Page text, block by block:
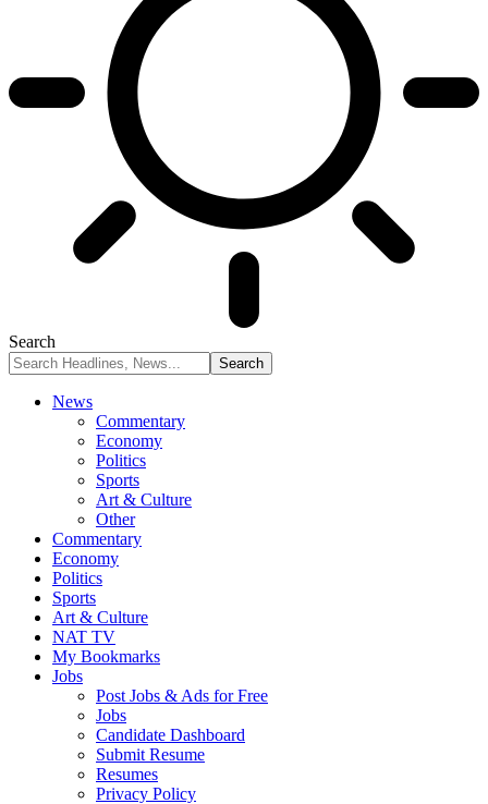
Search
News
Commentary
Economy
Politics
Sports
Art & Culture
Other
Commentary
Economy
Politics
Sports
Art & Culture
NAT TV
My Bookmarks
Jobs
Post Jobs & Ads for Free
Jobs
Candidate Dashboard
Submit Resume
Resumes
Privacy Policy